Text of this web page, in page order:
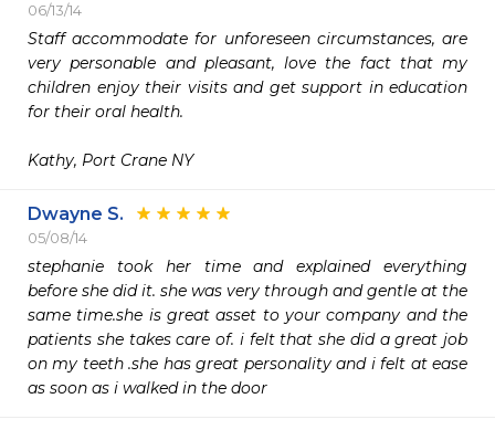
06/13/14
Staff accommodate for unforeseen circumstances, are
very personable and pleasant, love the fact that my
children enjoy their visits and get support in education
for their oral health.
Kathy, Port Crane NY
Dwayne S.
05/08/14
stephanie took her time and explained everything
before she did it. she was very through and gentle at the
same time.she is great asset to your company and the
patients she takes care of. i felt that she did a great job
on my teeth .she has great personality and i felt at ease
as soon as i walked in the door